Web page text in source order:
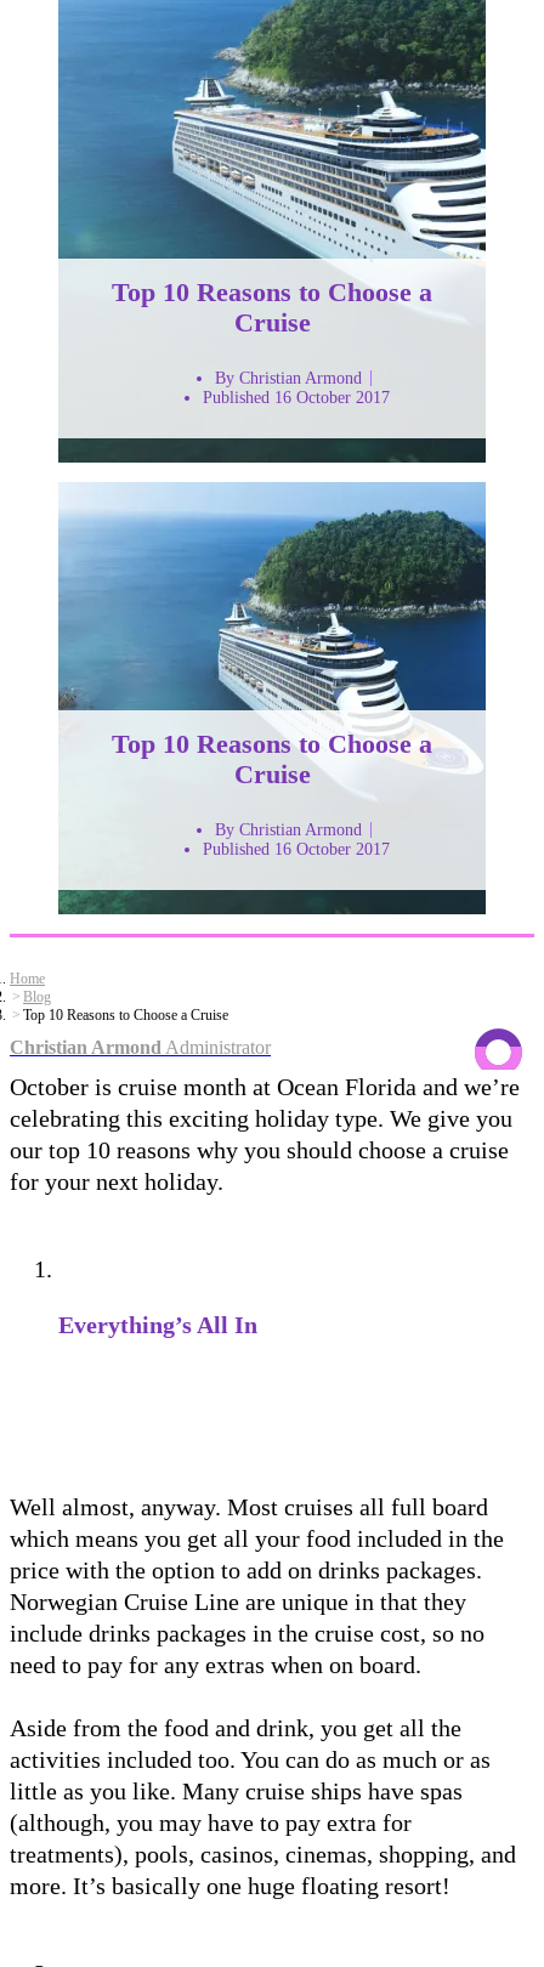
Top 10 Reasons to Choose a
Cruise
By Christian Armond
Published 16 October 2017
Top 10 Reasons to Choose a
Cruise
By Christian Armond
Published 16 October 2017
Home
Blog
Top 10 Reasons to Choose a Cruise
Christian Armond Administrator
October is cruise month at Ocean Florida and we’re
celebrating this exciting holiday type. We give you
our top 10 reasons why you should choose a cruise
for your next holiday.
Everything’s All In
Well almost, anyway. Most cruises all full board
which means you get all your food included in the
price with the option to add on drinks packages.
Norwegian Cruise Line are unique in that they
include drinks packages in the cruise cost, so no
need to pay for any extras when on board.
Aside from the food and drink, you get all the
activities included too. You can do as much or as
little as you like. Many cruise ships have spas
(although, you may have to pay extra for
treatments), pools, casinos, cinemas, shopping, and
more. It’s basically one huge floating resort!